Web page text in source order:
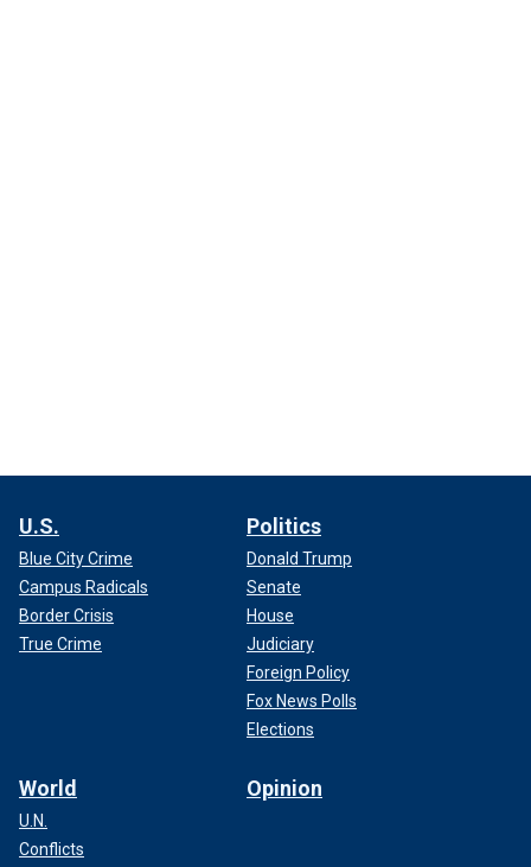
U.S.
Blue City Crime
Campus Radicals
Border Crisis
True Crime
Politics
Donald Trump
Senate
House
Judiciary
Foreign Policy
Fox News Polls
Elections
World
U.N.
Conflicts
Opinion